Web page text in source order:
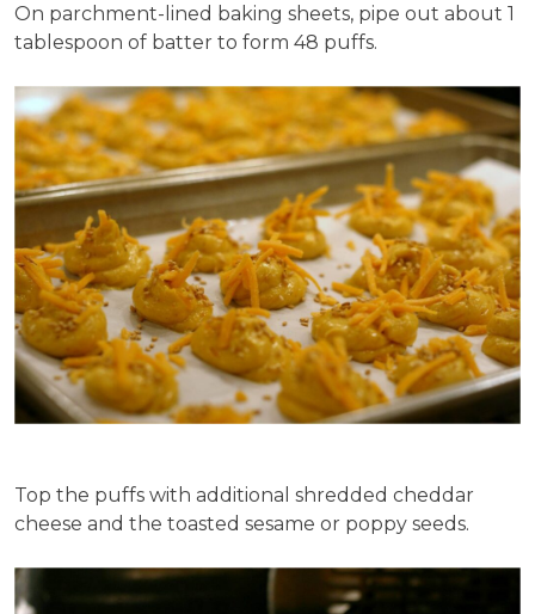
On parchment-lined baking sheets, pipe out about 1
tablespoon of batter to form 48 puffs.
Top the puffs with additional shredded cheddar
cheese and the toasted sesame or poppy seeds.